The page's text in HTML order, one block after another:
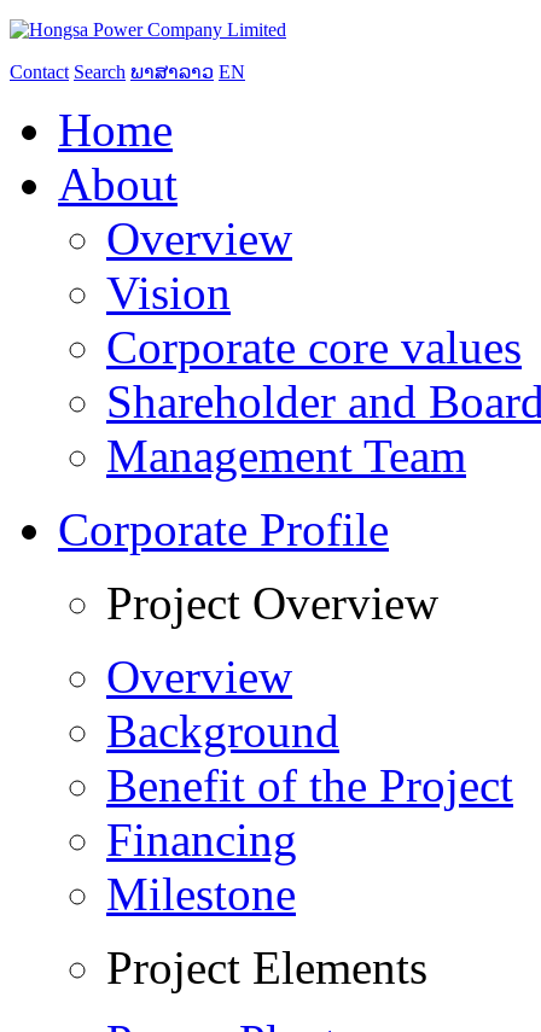
Contact Search ພາສາລາວ EN
Home
About
Overview
Vision
Corporate core values
Shareholder and
Management Team
Corporate Profile
Project Overview
Overview
Background
Benefit of the Project
Financing
Milestone
Project Elements